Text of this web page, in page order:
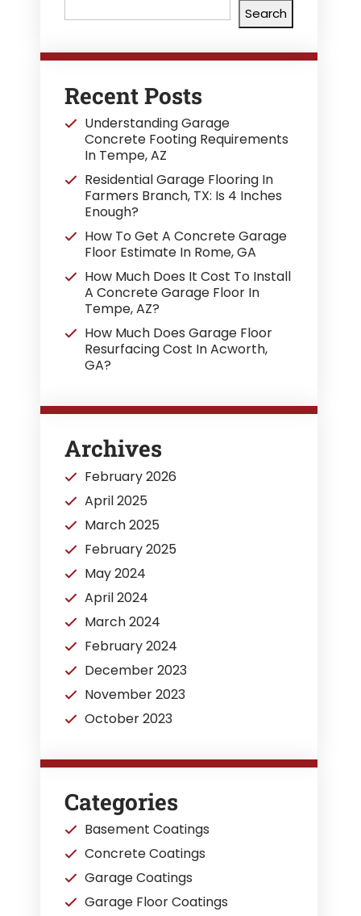
Search
Recent Posts
Understanding Garage
Concrete Footing Requirements
In Tempe, AZ
Residential Garage Flooring In
Farmers Branch, TX: Is 4 Inches
Enough?
How To Get A Concrete Garage
Floor Estimate In Rome, GA
How Much Does It Cost To Install
A Concrete Garage Floor In
Tempe, AZ?
How Much Does Garage Floor
Resurfacing Cost In Acworth,
GA?
Archives
February 2026
April 2025
March 2025
February 2025
May 2024
April 2024
March 2024
February 2024
December 2023
November 2023
October 2023
Categories
Basement Coatings
Concrete Coatings
Garage Coatings
Garage Floor Coatings